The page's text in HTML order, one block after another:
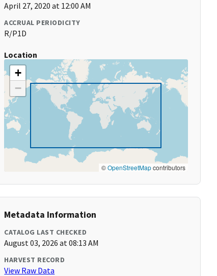
April 27, 2020 at 12:00 AM
ACCRUAL PERIODICITY
R/P1D
Location
+
−
©OpenStreetMapcontributors
Metadata Information
CATALOG LAST CHECKED
August 03, 2026 at 08:13 AM
HARVEST RECORD
View Raw Data